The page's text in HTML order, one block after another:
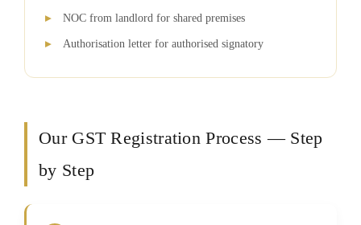
NOC from landlord for shared premises
Authorisation letter for authorised signatory
Our GST Registration Process — Step
by Step